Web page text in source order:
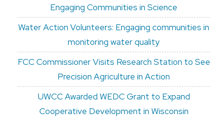
Engaging Communities in Science
Water Action Volunteers: Engaging communities in
monitoring water quality
FCC Commissioner Visits Research Station to See
Precision Agriculture in Action
UWCC Awarded WEDC Grant to Expand
Cooperative Development in Wisconsin